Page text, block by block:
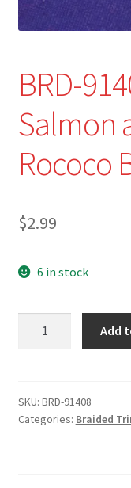
BRD-
Salmon
Rococo
$2.99
6 in stock
Salmon
and
Add
SKU: BRD-91408
Categories: Braided